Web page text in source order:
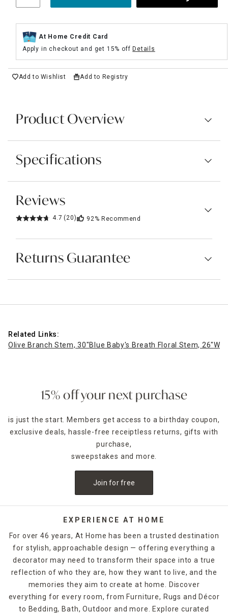
At Home Credit Card
Apply in checkout and get 15% offDetails
Add to Wishlist Add to Registry
Product Overview
Specifications
Reviews
4.7 (20) 92% Recommend
Returns Guarantee
Related Links:
Olive Branch Stem, 30"Blue Baby's Breath Floral Stem, 26"
15% off your next purchase
is just the start. Members get access to a birthday coupon,
exclusive deals, hassle-free receiptless returns, gifts with
purchase,
sweepstakes and more.
Join for free
EXPERIENCE AT HOME
For over 46 years, At Home has been a trusted destination
for stylish, approachable design — offering everything a
decorator may need to transform their space into a true
reflection of who they are, how they want to live, and the
memories they aim to create at home. Discover
everything for every room, from Furniture, Rugs and Décor
to Bedding, Bath, Outdoor and more. Explore curated